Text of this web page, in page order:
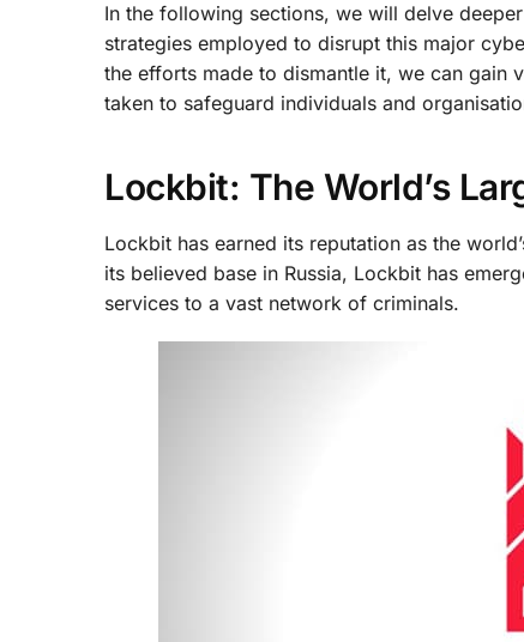
In the following sections, we will delve
strategies employed to disrupt this major
the efforts made to dismantle it, we can gain
taken to safeguard individuals and
Lockbit: The World’s
Lockbit has earned its reputation as the
its believed base in Russia, Lockbit has
services to a vast network of criminals.